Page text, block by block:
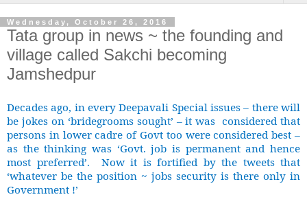
Wednesday, October 26, 2016
Tata group in news ~ the founding and
village called Sakchi becoming
Jamshedpur
Decades ago, in every Deepavali Special issues – there will
be jokes on ‘bridegrooms sought’ – it was considered that
persons in lower cadre of Govt too were considered best –
as the thinking was ‘Govt. job is permanent and hence
most preferred’. Now it is fortified by the tweets that
‘whatever be the position ~ jobs security is there only in
Government !’